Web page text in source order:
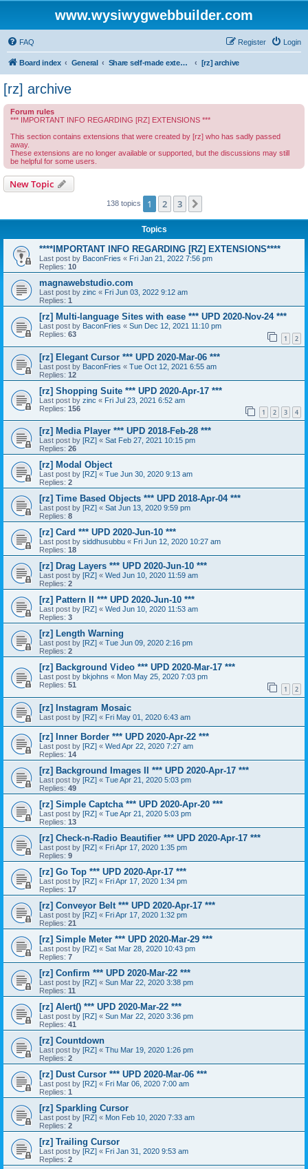
www.wysiwygwebbuilder.com
FAQ Login
Register
Board index General Share self-made extensions with other users of WYSIWYG Web Builder [rz] archive
[rz] archive
Forum rules
*** IMPORTANT INFO REGARDING [RZ] EXTENSIONS ***
This section contains extensions that were created by [rz] who has sadly passed
away.
These extensions are no longer available or supported, but the discussions may still
be helpful for some users.
New Topic
138 topics 1 2 3
Topics
****IMPORTANT INFO REGARDING [RZ] EXTENSIONS****
Last post by BaconFries « Fri Jan 21, 2022 7:56 pm
Replies: 10
magnawebstudio.com
Last post by zinc « Fri Jun 03, 2022 9:12 am
Replies: 1
[rz] Multi-language Sites with ease *** UPD 2020-Nov-24 ***
Last post by BaconFries « Sun Dec 12, 2021 11:10 pm
Replies: 63 1 2
[rz] Elegant Cursor *** UPD 2020-Mar-06 ***
Last post by BaconFries « Tue Oct 12, 2021 6:55 am
Replies: 12
[rz] Shopping Suite *** UPD 2020-Apr-17 ***
Last post by zinc « Fri Jul 23, 2021 6:52 am
Replies: 156 1 2 3 4
[rz] Media Player *** UPD 2018-Feb-28 ***
Last post by [RZ] « Sat Feb 27, 2021 10:15 pm
Replies: 26
[rz] Modal Object
Last post by [RZ] « Tue Jun 30, 2020 9:13 am
Replies: 2
[rz] Time Based Objects *** UPD 2018-Apr-04 ***
Last post by [RZ] « Sat Jun 13, 2020 9:59 pm
Replies: 8
[rz] Card *** UPD 2020-Jun-10 ***
Last post by siddhusubbu « Fri Jun 12, 2020 10:27 am
Replies: 18
[rz] Drag Layers *** UPD 2020-Jun-10 ***
Last post by [RZ] « Wed Jun 10, 2020 11:59 am
Replies: 2
[rz] Pattern II *** UPD 2020-Jun-10 ***
Last post by [RZ] « Wed Jun 10, 2020 11:53 am
Replies: 3
[rz] Length Warning
Last post by [RZ] « Tue Jun 09, 2020 2:16 pm
Replies: 2
[rz] Background Video *** UPD 2020-Mar-17 ***
Last post by bkjohns « Mon May 25, 2020 7:03 pm
Replies: 51 1 2
[rz] Instagram Mosaic
Last post by [RZ] « Fri May 01, 2020 6:43 am
[rz] Inner Border *** UPD 2020-Apr-22 ***
Last post by [RZ] « Wed Apr 22, 2020 7:27 am
Replies: 14
[rz] Background Images II *** UPD 2020-Apr-17 ***
Last post by [RZ] « Tue Apr 21, 2020 5:03 pm
Replies: 49
[rz] Simple Captcha *** UPD 2020-Apr-20 ***
Last post by [RZ] « Tue Apr 21, 2020 5:03 pm
Replies: 13
[rz] Check-n-Radio Beautifier *** UPD 2020-Apr-17 ***
Last post by [RZ] « Fri Apr 17, 2020 1:35 pm
Replies: 9
[rz] Go Top *** UPD 2020-Apr-17 ***
Last post by [RZ] « Fri Apr 17, 2020 1:34 pm
Replies: 17
[rz] Conveyor Belt *** UPD 2020-Apr-17 ***
Last post by [RZ] « Fri Apr 17, 2020 1:32 pm
Replies: 21
[rz] Simple Meter *** UPD 2020-Mar-29 ***
Last post by [RZ] « Sat Mar 28, 2020 10:43 pm
Replies: 7
[rz] Confirm *** UPD 2020-Mar-22 ***
Last post by [RZ] « Sun Mar 22, 2020 3:38 pm
Replies: 11
[rz] Alert() *** UPD 2020-Mar-22 ***
Last post by [RZ] « Sun Mar 22, 2020 3:36 pm
Replies: 41
[rz] Countdown
Last post by [RZ] « Thu Mar 19, 2020 1:26 pm
Replies: 2
[rz] Dust Cursor *** UPD 2020-Mar-06 ***
Last post by [RZ] « Fri Mar 06, 2020 7:00 am
Replies: 1
[rz] Sparkling Cursor
Last post by [RZ] « Mon Feb 10, 2020 7:33 am
Replies: 2
[rz] Trailing Cursor
Last post by [RZ] « Fri Jan 31, 2020 9:53 am
Replies: 2